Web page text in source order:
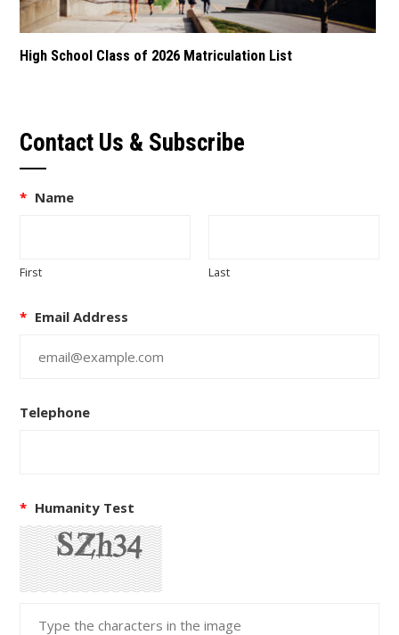
High School Class of 2026 Matriculation List
Contact Us & Subscribe
* Name
First Last
* Email Address
Telephone
* Humanity Test